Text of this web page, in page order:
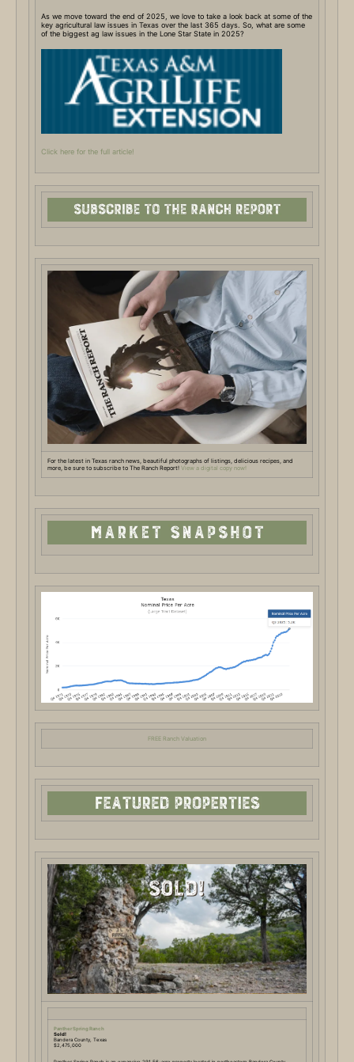
As we move toward the end of 2025, we love to take a look back at some of the
key agricultural law issues in Texas over the last 365 days. So, what are some
of the biggest ag law issues in the Lone Star State in 2025?
Click here for the full article!
For the latest in Texas ranch news, beautiful photographs of listings, delicious recipes, and
more, be sure to subscribe to The Ranch Report! View a digital copy now!
FREE Ranch Valuation
Panther Spring Ranch
Sold!
Bandera County, Texas
$2,475,000